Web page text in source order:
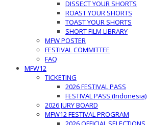
DISSECT YOUR SHORTS
ROAST YOUR SHORTS
TOAST YOUR SHORTS
SHORT FILM LIBRARY
MFW POSTER
FESTIVAL COMMITTEE
FAQ
MFW12
TICKETING
2026 FESTIVAL PASS
FESTIVAL PASS (Indonesia)
2026 JURY BOARD
MFW12 FESTIVAL PROGRAM